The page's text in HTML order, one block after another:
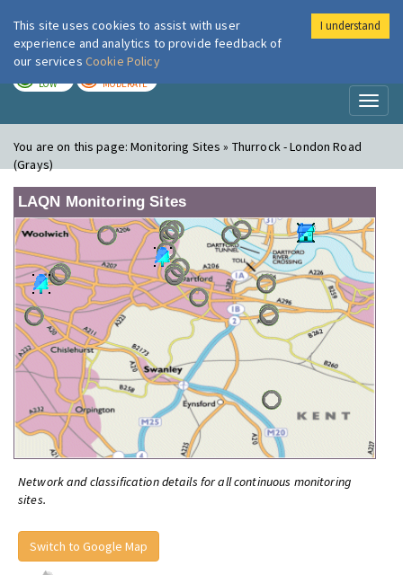
London Air
LOW MODERATE
You are on this page:Monitoring Sites » Thurrock - London Road
(Grays)
LAQN Monitoring Sites
Network and classification details for all continuous monitoring
sites.
Switch to Google Map
This site uses cookies to assist with user
experience and analytics to provide feedback of
our services Cookie Policy
I understand